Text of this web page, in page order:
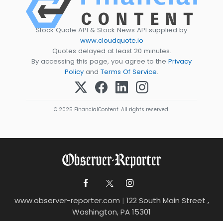
Stock Quote API & Stock News API supplied by
www.cloudquote.io
Quotes delayed at least 20 minutes.
By accessing this page, you agree to the Privacy
Policy and Terms Of Service.
© 2025 FinancialContent. All rights reserved.
www.observer-reporter.com | 122 South Main Street ,
Washington, PA 15301